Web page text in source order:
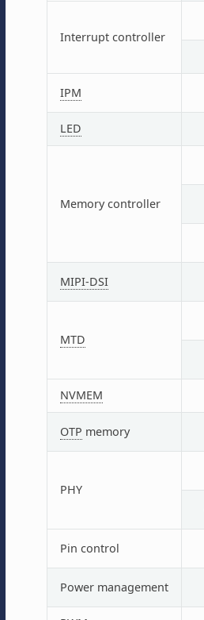
Interrupt controller
IPM
LED
Memory controller
MIPI-DSI
MTD
NVMEM
OTP memory
PHY
Pin control
Power management